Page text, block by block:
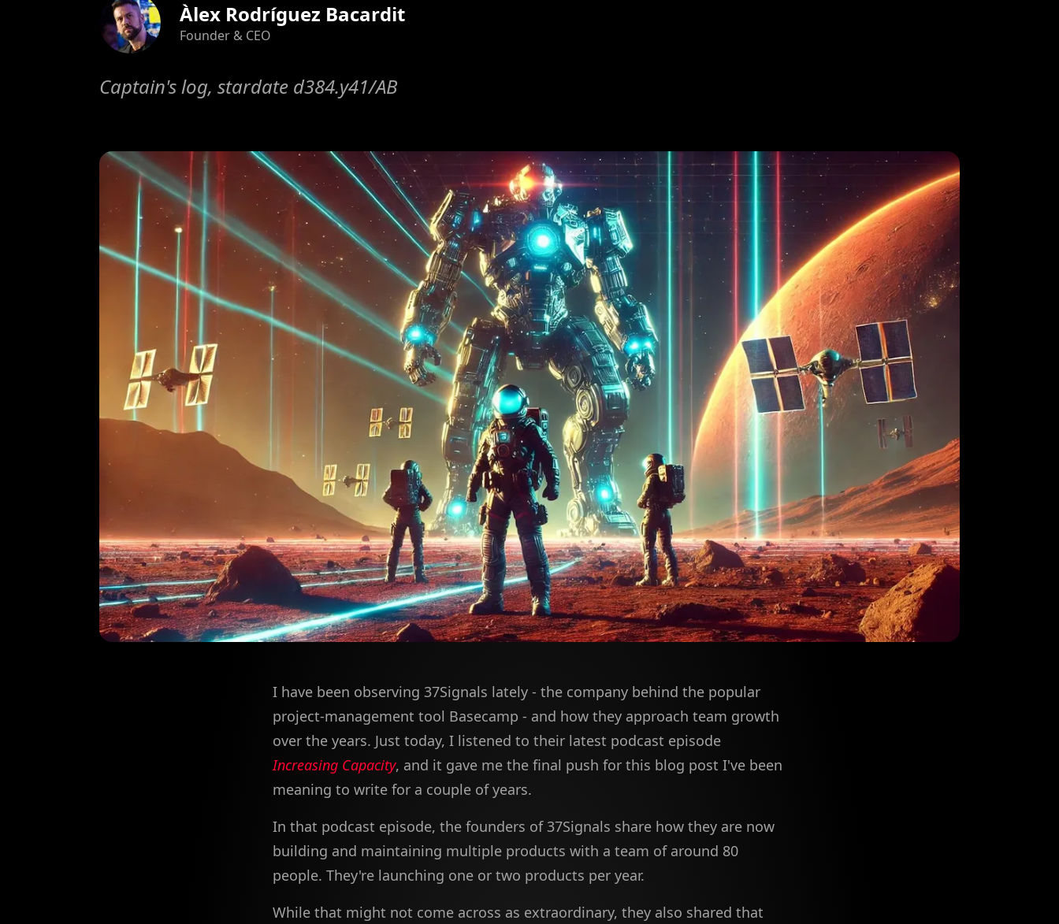
Captain's log, stardate d384.y41/AB
Àlex Rodríguez Bacardit
Founder & CEO
I have been observing 37Signals lately - the company behind the popular
project-management tool Basecamp - and how they approach team growth
over the years. Just today, I listened to their latest podcast episode
Increasing Capacity, and it gave me the final push for this blog post I've been
meaning to write for a couple of years.
In that podcast episode, the founders of 37Signals share how they are now
building and maintaining multiple products with a team of around 80
people. They're launching one or two products per year.
While that might not come across as extraordinary, they also shared that